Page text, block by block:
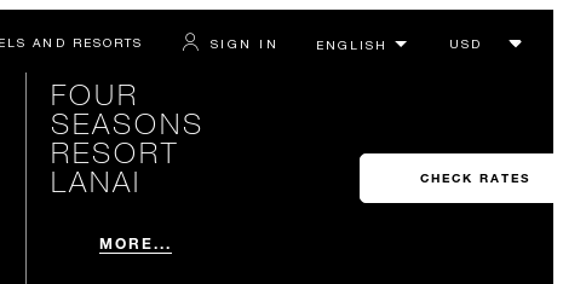
AND RESORTS SIGN IN
FOUR
SEASONS
RESORT
LANAI
MORE...
CHECK RATES